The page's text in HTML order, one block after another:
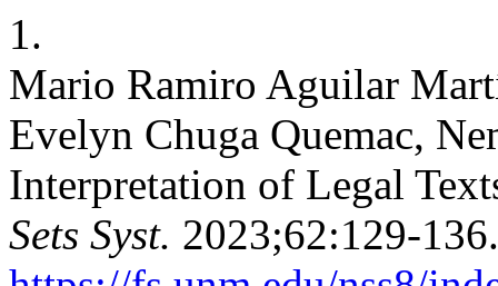
1.
Mario Ramiro Aguilar
Evelyn Chuga Quemac,
Interpretation of Legal
Sets Syst. 2023;62:129-